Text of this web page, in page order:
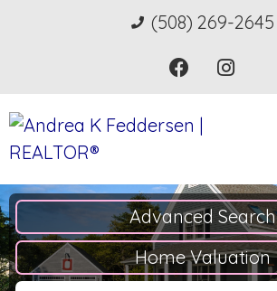
(508) 269-2645
Advanced Search
Home Valuation